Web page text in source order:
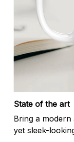
State of the art
Bring a
yet sleek-